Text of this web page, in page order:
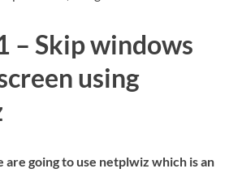
– Skip windows
using
are going to use netplwiz which is an